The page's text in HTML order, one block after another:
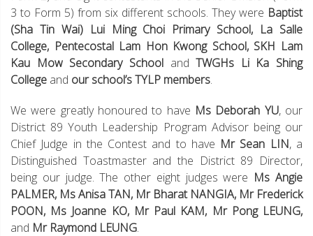
3 to Form 5) from six different schools. They were Baptist
(Sha Tin Wai) Lui Ming Choi Primary School, La Salle
College, Pentecostal Lam Hon Kwong School, SKH Lam
Kau Mow Secondary SchoolandTWGHs Li Ka Shing
College and our school’s TYLP members.
We were greatly honoured to have Ms Deborah YU, our
District 89 Youth Leadership Program Advisor being our
Chief Judge in the Contest and to have Mr Sean LIN, a
Distinguished Toastmaster and the District 89 Director,
being our judge. The other eight judges were Ms Angie
PALMER, Ms Anisa TAN, Mr Bharat NANGIA, Mr Frederick
POON, Ms Joanne KO, Mr Paul KAM, Mr Pong LEUNG,
and Mr Raymond LEUNG.